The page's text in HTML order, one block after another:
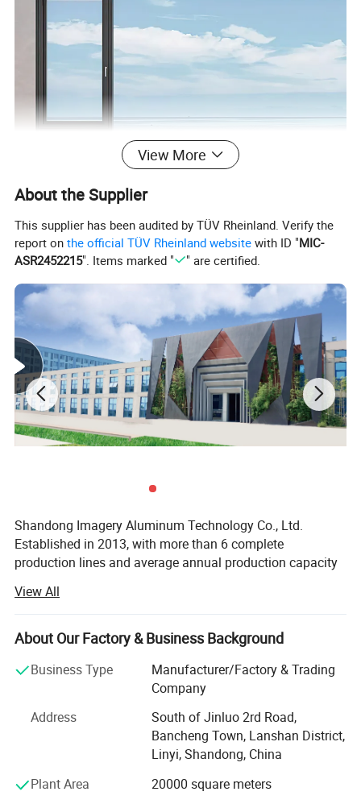
Profile series Thermal break:80 series,8018 series
Glass configuration Single glass;Double or Triple tempered insulation glass,low-e or argon filled
Screen options Casement stainless steel fly screen
Hardware
Imported or made in China high-end hardware
Such as:SIEGENIA,HOPPE,ROTO;ASSA ABLOY,KINLONG ETC
Casement window,Tilt and turn window,Awning window
View More
About the Supplier
This supplier has been audited by TÜV Rheinland. Verify the
report onthe official TÜV Rheinland website with ID "MIC-
ASR2452215". Items marked " " are certified.
Shandong Imagery Aluminum Technology Co., Ltd.
Established in 2013, with more than 6 complete
production lines and average annual production capacity
door and window manufacturers in northern China.
Located in Linyi City, Shandong Province, so we have
convenient transportation.
Our products are made of high quality thermal break
aluminum profiles with double or triple glass, which
performances.
Our main categories: Aluminum door and window /
addition, we have obtained CSA, CE, ISO9001, ISO45001,
View All
About Our Factory & Business Background
Business Type
Manufacturer/Factory & Trading
Company
Address
South of Jinluo 2rd Road,
Bancheng Town, Lanshan District,
Linyi, Shandong, China
Plant Area
20000 square meters